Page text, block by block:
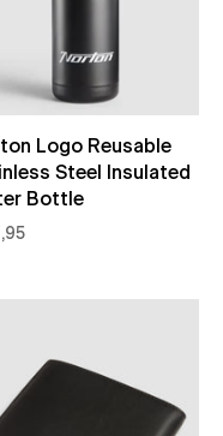
Logo Reusable
Steel Insulated
Bottle